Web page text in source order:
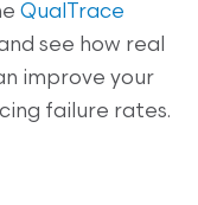
QualTrace
see how real
improve your
failure rates.